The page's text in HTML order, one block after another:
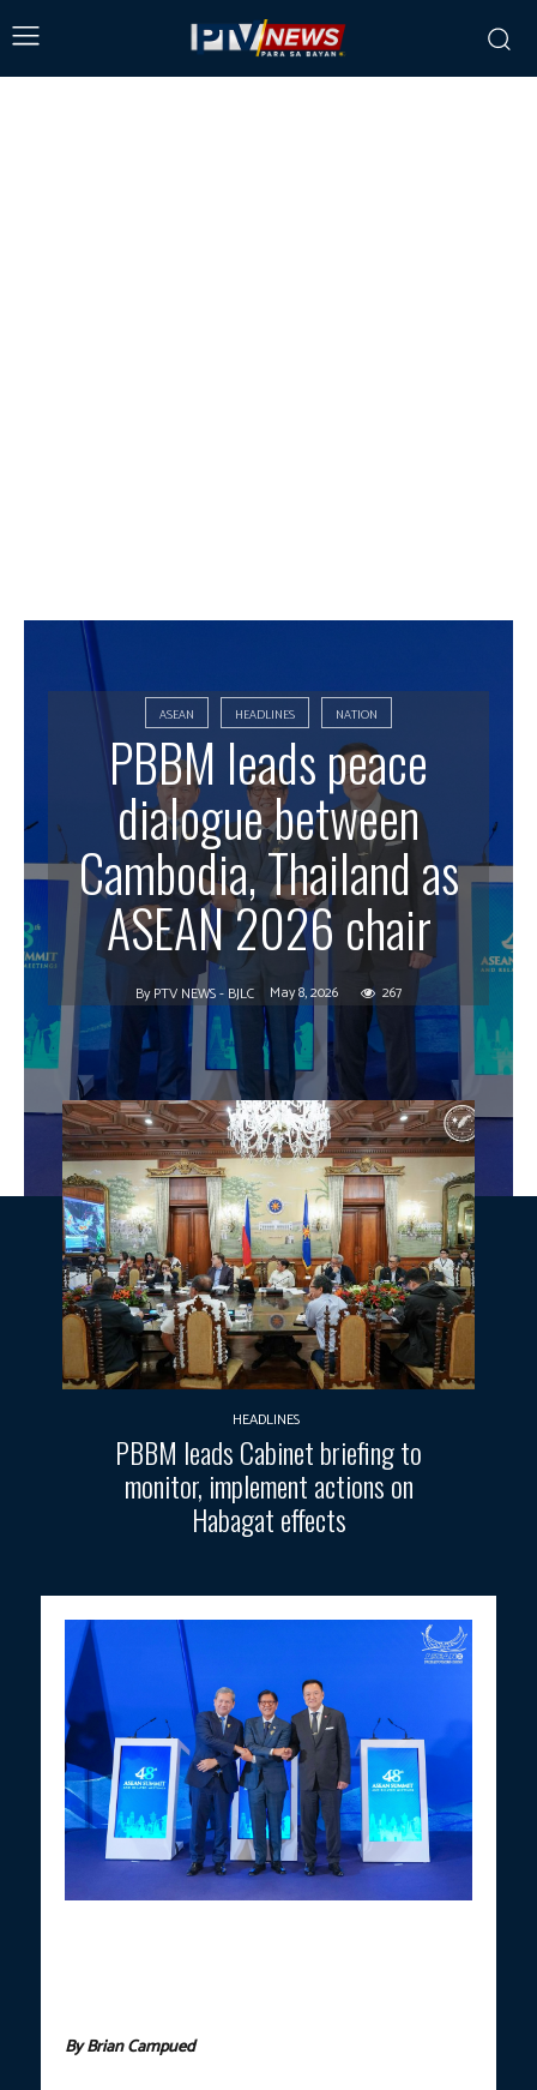
ASEAN HEADLINES NATION
PBBM leads peace
dialogue between
Cambodia, Thailand as
ASEAN 2026 chair
By PTV NEWS - BJLC May 8, 2026 267
HEADLINES
PBBM leads Cabinet briefing to
monitor, implement actions on
Habagat effects
By Brian Campued